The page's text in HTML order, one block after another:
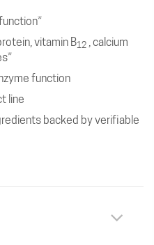
vitamin B12 , calcium
function
line
backed by verifiable